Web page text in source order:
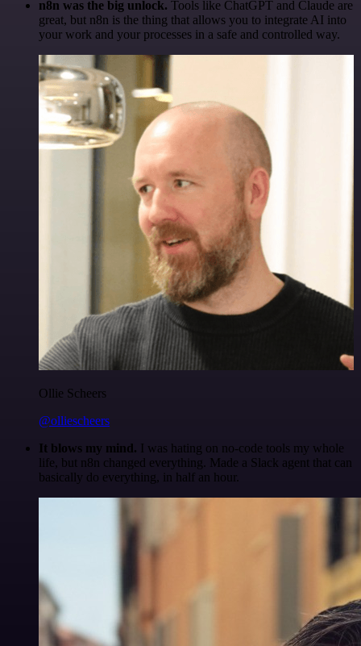
n8n was the big unlock. Tools like ChatGPT and Claude are
great, but n8n is the thing that allows you to integrate AI into
your work and your processes in a safe and controlled way.
Ollie Scheers
@olliescheers
It blows my mind. I was hating on no-code tools my whole
life, but n8n changed everything. Made a Slack agent that can
basically do everything, in half an hour.